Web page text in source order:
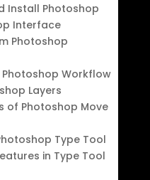
Install Photoshop
Interface
Photoshop
Photoshop Workflow
Layers
of Photoshop Move
Type Tool
in Type Tool